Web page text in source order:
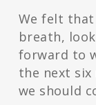
We felt that
breath,
forward to
the next
we should